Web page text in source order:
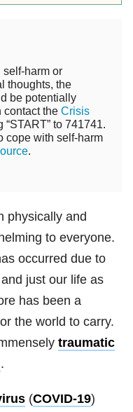
self-harm or
thoughts, the
be potentially
contact the Crisis
“START” to 741741.
cope with self-harm
.
physically and
to everyone.
occurred due to
just our life as
has been a
the world to carry.
traumatic
.
(COVID-19)